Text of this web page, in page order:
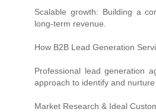
Scalable growth: Building a
long-term revenue.
How B2B Lead Generation
Professional lead generation
approach to identify and
Market Research & Ideal